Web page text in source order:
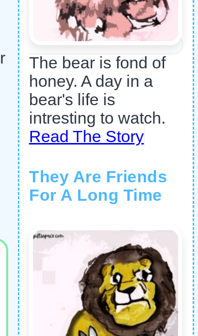
The bear is fond of
honey. A day in a
bear's life is
intresting to watch.
Read The Story
They Are Friends
For A Long Time